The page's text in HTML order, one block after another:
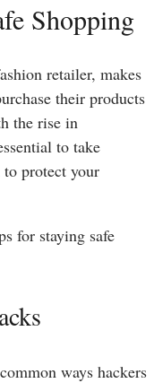
Shopping
retailer, makes
their products
the rise in
to take
protect your
for staying safe
ways hackers